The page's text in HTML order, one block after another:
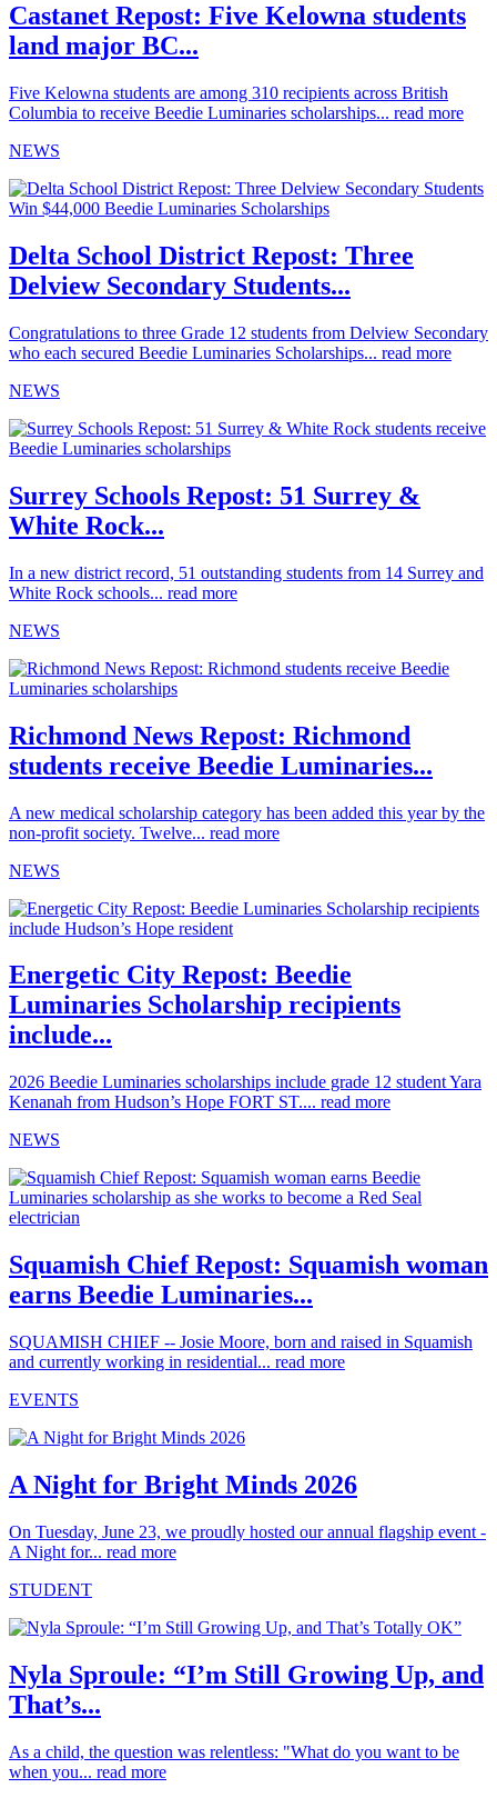
Castanet Repost: Five Kelowna students
land major BC...
Five Kelowna students are among 310 recipients across British
Columbia to receive Beedie Luminaries scholarships... read more
NEWS
Delta School District Repost: Three
Delview Secondary Students...
Congratulations to three Grade 12 students from Delview Secondary
who each secured Beedie Luminaries Scholarships... read more
NEWS
Surrey Schools Repost: 51 Surrey &
White Rock...
In a new district record, 51 outstanding students from 14 Surrey and
White Rock schools... read more
NEWS
Richmond News Repost: Richmond
students receive Beedie Luminaries...
A new medical scholarship category has been added this year by the
non-profit society. Twelve... read more
NEWS
Energetic City Repost: Beedie
Luminaries Scholarship recipients
include...
2026 Beedie Luminaries scholarships include grade 12 student Yara
Kenanah from Hudson’s Hope FORT ST.... read more
NEWS
Squamish Chief Repost: Squamish woman
earns Beedie Luminaries...
SQUAMISH CHIEF -- Josie Moore, born and raised in Squamish
and currently working in residential... read more
EVENTS
A Night for Bright Minds 2026
On Tuesday, June 23, we proudly hosted our annual flagship event -
A Night for... read more
STUDENT
Nyla Sproule: “I’m Still Growing Up, and
That’s...
As a child, the question was relentless: "What do you want to be
when you... read more